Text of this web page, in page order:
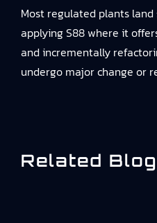
Most regulated plants
applying S88 where it
and incrementally
undergo major change or
Related